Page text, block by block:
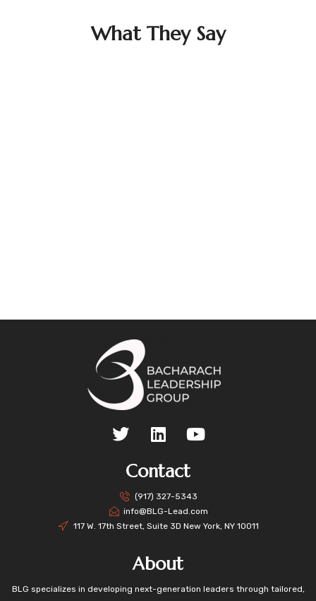
What They Say
Contact
(917) 327-5343
info@BLG-Lead.com
117 W. 17th Street, Suite 3D New York, NY 10011
About
BLG specializes in developing next-generation leaders through tailored,